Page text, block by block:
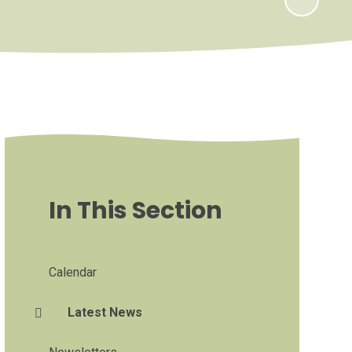
In This Section
Calendar
Latest News